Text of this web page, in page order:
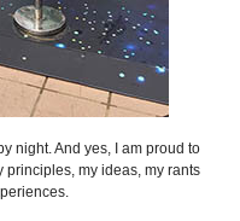
night. And yes, I am proud to
principles, my ideas, my rants